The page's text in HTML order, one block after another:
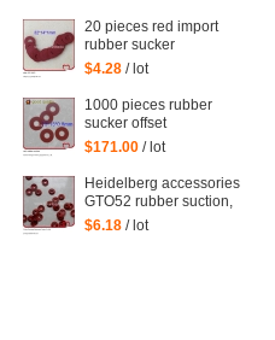
20 pieces red import
rubber sucker
32*14*1mm
$4.28 / lot
1000 pieces rubber
sucker offset
32*13*0.8mm
$171.00 / lot
Heidelberg accessories
GTO52 rubber suction,
MO monochrome
$6.18 / lot